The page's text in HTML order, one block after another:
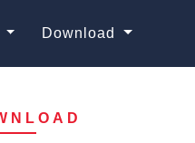
Download